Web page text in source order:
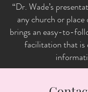
“Dr. Wade’s
any church or place
brings an easy-to-
facilitation that is